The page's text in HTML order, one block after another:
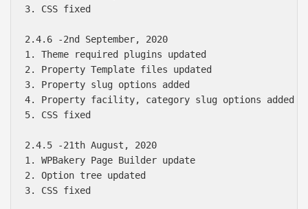
3. CSS fixed
2.4.6 -2nd September, 2020
1. Theme required plugins updated
2. Property Template files updated
3. Property slug options added
4. Property facility, category slug options added
5. CSS fixed
2.4.5 -21th August, 2020
1. WPBakery Page Builder update
2. Option tree updated
3. CSS fixed